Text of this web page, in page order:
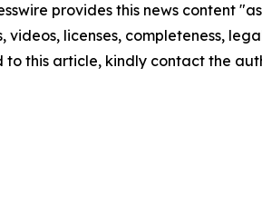
provides this news content
videos, licenses, completeness,
to this article, kindly contact the